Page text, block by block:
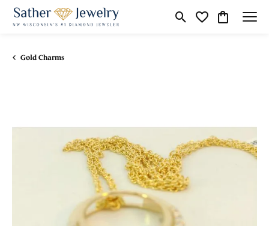
Toggle Search Menu
Toggle My
Toggle
Gold Charms